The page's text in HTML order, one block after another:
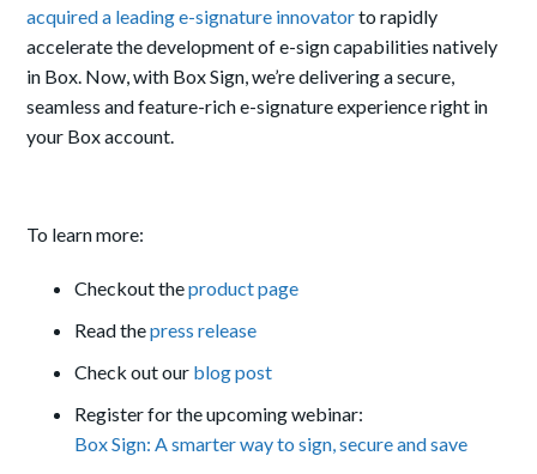
acquired a leading e-signature innovatorto rapidly
accelerate the development of e-sign capabilities natively
in Box. Now, with Box Sign, we’re delivering a secure,
seamless and feature-rich e-signature experience right in
your Box account.
To learn more:
Checkout theproduct page
Read thepress release
Check out our blog post
Register for the upcoming webinar:
Box Sign: A smarter way to sign, secure and save